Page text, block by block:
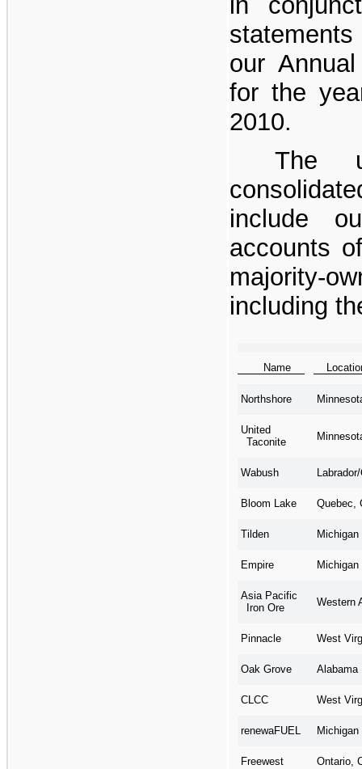
our
for the
2010.
The
include
accounts
majority-
including
Name
Northshore
United
Taconite
Wabush
Bloom Lake Quebec,
Tilden Michigan
Empire Michigan
Asia Pacific
Iron Ore
Western
Pinnacle West
Oak Grove Alabama
CLCC West
renewaFUEL Michigan
Freewest Ontario,